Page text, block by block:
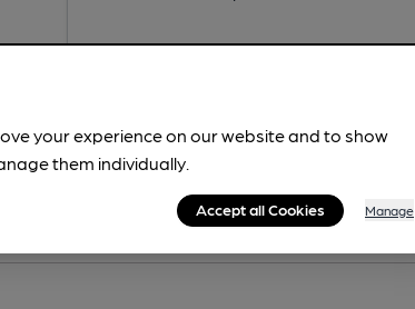
Features & Facilities
your experience on our website and to show
them individually.
Accept all Cookies Manage